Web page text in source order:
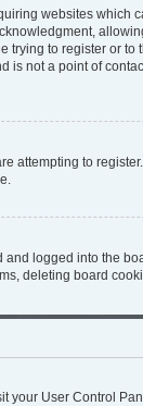
websites which
to register or
is not a point of
attempting to
logged into the
deleting board
your User Control